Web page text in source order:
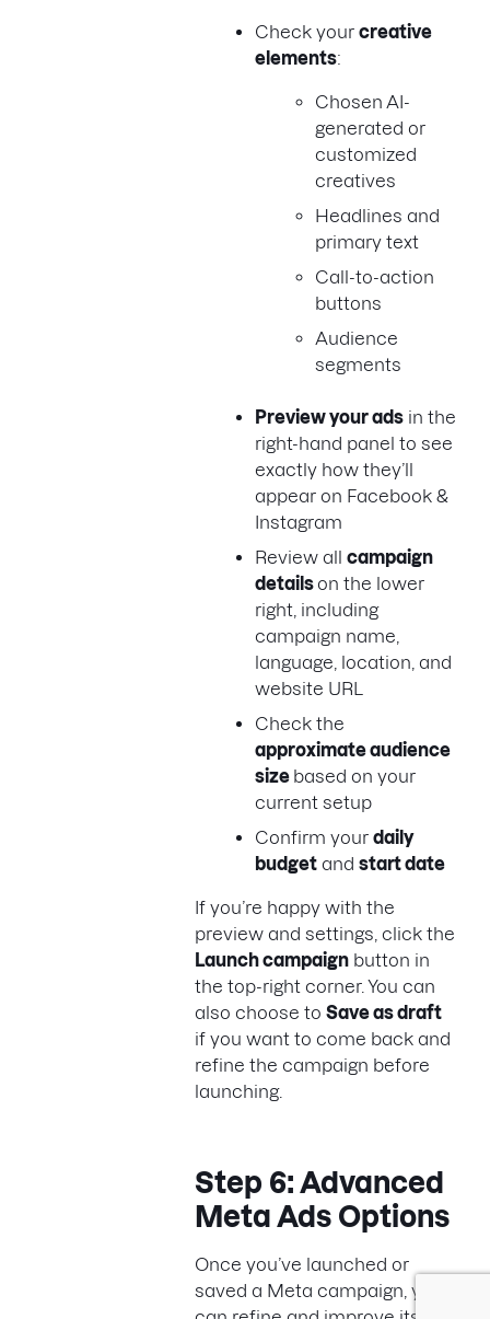
Check your creative
elements:
Chosen AI-
generated or
customized
creatives
Headlines and
primary text
Call-to-action
buttons
Audience
segments
Preview your ads in the
right-hand panel to see
exactly how they’ll
appear on Facebook &
Instagram
Review all campaign
detailson the lower
right, including
campaign name,
language, location, and
website URL
Check the
approximate audience
size based on your
current setup
Confirm your daily
budget and start date
If you’re happy with the
preview and settings, click the
Launch campaign button in
the top-right corner. You can
also choose to Save as draft
if you want to come back and
refine the campaign before
launching.
Step 6: Advanced
Meta Ads Options
Once you’ve launched or
saved a Meta campaign, you